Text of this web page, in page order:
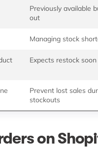
Previously available
out
Managing stock
Expects restock soon
Prevent lost sales
stockouts
on